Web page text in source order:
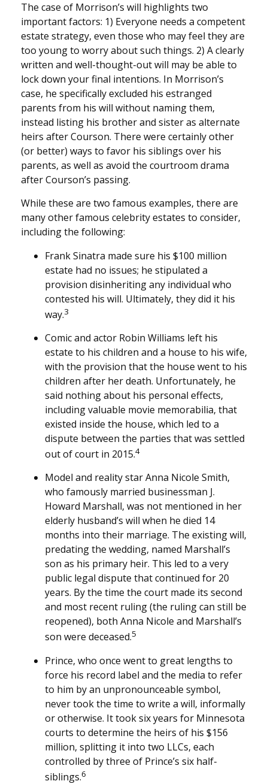
The case of Morrison’s will highlights two
important factors: 1) Everyone needs a competent
estate strategy, even those who may feel they are
too young to worry about such things. 2) A clearly
written and well-thought-out will may be able to
lock down your final intentions. In Morrison’s
case, he specifically excluded his estranged
parents from his will without naming them,
instead listing his brother and sister as alternate
heirs after Courson. There were certainly other
(or better) ways to favor his siblings over his
parents, as well as avoid the courtroom drama
after Courson’s passing.
While these are two famous examples, there are
many other famous celebrity estates to consider,
including the following:
Frank Sinatra made sure his $100 million
estate had no issues; he stipulated a
provision disinheriting any individual who
contested his will. Ultimately, they did it his
way.3
Comic and actor Robin Williams left his
estate to his children and a house to his wife,
with the provision that the house went to his
children after her death. Unfortunately, he
said nothing about his personal effects,
including valuable movie memorabilia, that
existed inside the house, which led to a
dispute between the parties that was settled
out of court in 2015.4
Model and reality star Anna Nicole Smith,
who famously married businessman J.
Howard Marshall, was not mentioned in her
elderly husband’s will when he died 14
months into their marriage. The existing will,
predating the wedding, named Marshall’s
son as his primary heir. This led to a very
public legal dispute that continued for 20
years. By the time the court made its second
and most recent ruling (the ruling can still be
reopened), both Anna Nicole and Marshall’s
son were deceased.5
Prince, who once went to great lengths to
force his record label and the media to refer
to him by an unpronounceable symbol,
never took the time to write a will, informally
or otherwise. It took six years for Minnesota
courts to determine the heirs of his $156
million, splitting it into two LLCs, each
controlled by three of Prince’s six half-
siblings.6